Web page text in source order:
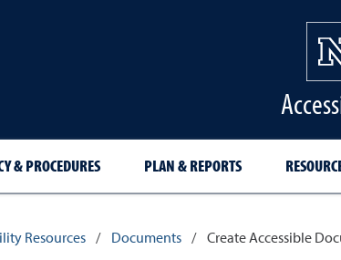
& PROCEDURES PLAN & REPORTS
Resources / Documents / Create Accessible